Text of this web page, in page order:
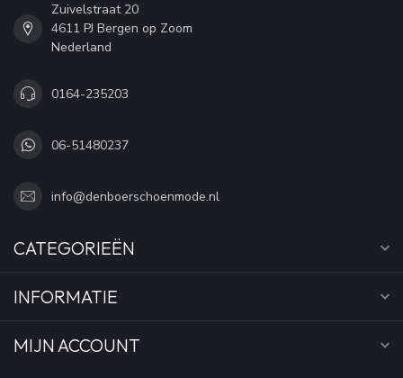
Zuivelstraat 20
4611 PJ Bergen op Zoom
Nederland
0164-235203
06-51480237
info@denboerschoenmode.nl
CATEGORIEËN
INFORMATIE
MIJN ACCOUNT